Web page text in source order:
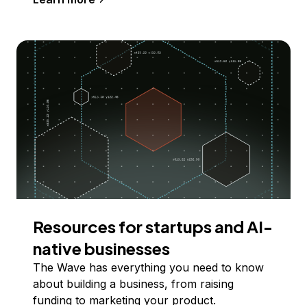
Resources for startups and AI-
native businesses
The Wave has everything you need to know
about building a business, from raising
funding to marketing your product.